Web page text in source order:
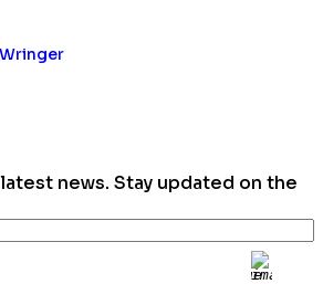
news. Stay updated on the